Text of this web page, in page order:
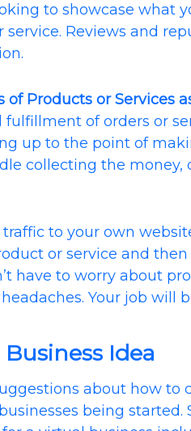
to showcase what
Reviews and
of Products or Services
of orders or
up to the point of
collecting the money,
to your own
or service and
have to worry about
Your job will
Idea
about how to
being started.